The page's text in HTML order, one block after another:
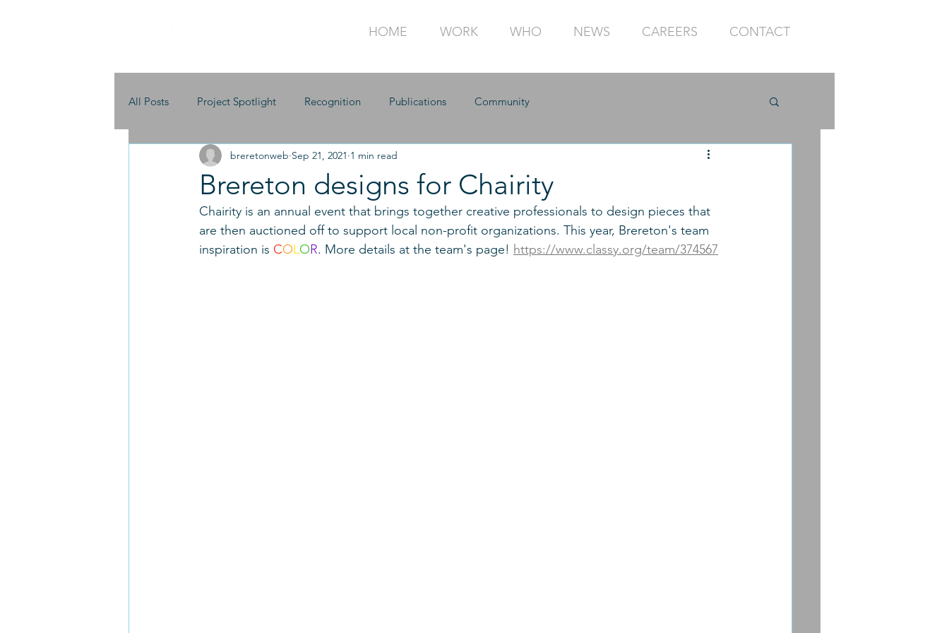
HOME WORK WHO NEWS CAREERS CONTACT
All Posts Project Spotlight Recognition Publications Community
Brereton designs for Chairity
breretonweb Sep 21, 2021 1 min read
Chairity is an annual event that brings together creative professionals to design pieces that
are then auctioned off to support local non-profit organizations. This year, Brereton's team
inspiration is COLOR. More details at the team's page! https://www.classy.org/team/374567